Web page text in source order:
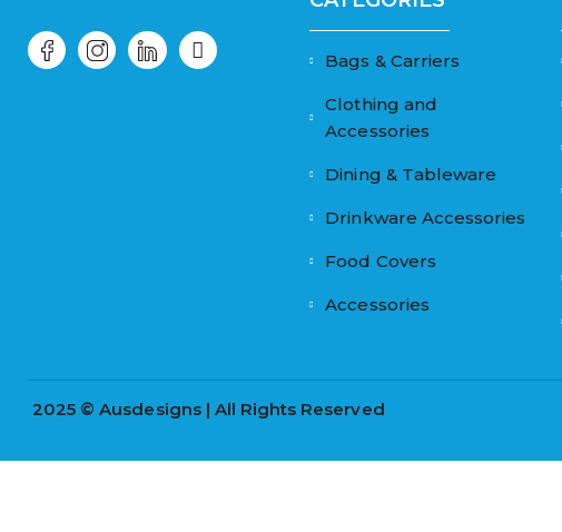
Bags & Carriers
Clothing and
Accessories
Dining & Tableware
Drinkware Accessories
Food Covers
Accessories
2025 © Ausdesigns | All Rights Reserved